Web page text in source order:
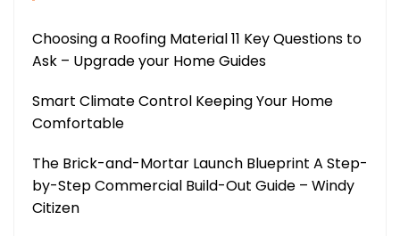
Choosing a Roofing Material 11 Key Questions to
Ask – Upgrade your Home Guides
Smart Climate Control Keeping Your Home
Comfortable
The Brick-and-Mortar Launch Blueprint A Step-
by-Step Commercial Build-Out Guide – Windy
Citizen